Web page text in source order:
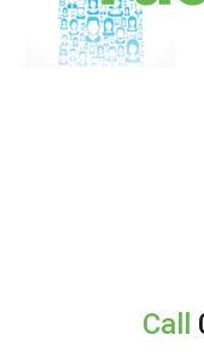
Call